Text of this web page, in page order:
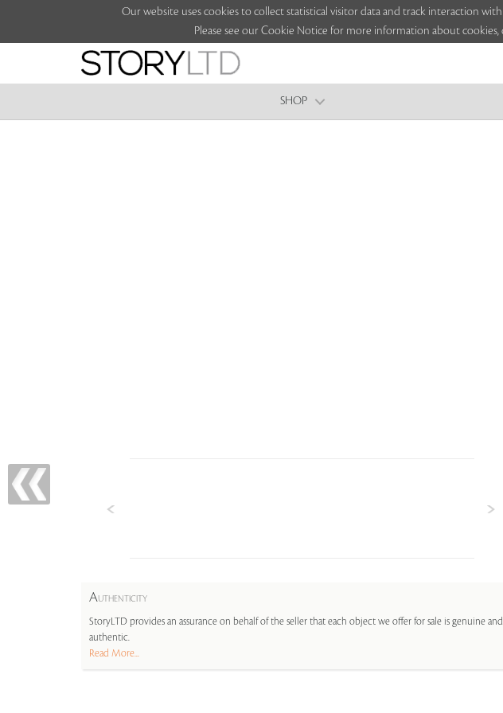
Our website uses cookies to collect statistical visitor data and track interaction
Please see our Cookie Notice for more information about
SHOP
AUTHENTICITY
StoryLTD provides an assurance on behalf of the seller that each object we offer for sale is genuine and
authentic.
Read More...